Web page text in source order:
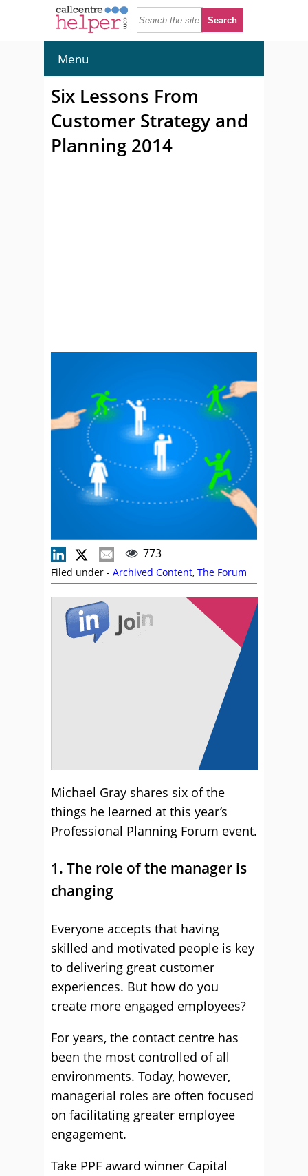
Menu
Six Lessons From
Customer Strategy and
Planning 2014
773
Filed under - Archived Content, The Forum
Michael Gray shares six of the
things he learned at this year’s
Professional Planning Forum event.
1. The role of the manager is
changing
Everyone accepts that having
skilled and motivated people is key
to delivering great customer
experiences. But how do you
create more engaged employees?
For years, the contact centre has
been the most controlled of all
environments. Today, however,
managerial roles are often focused
on facilitating greater employee
engagement.
Take PPF award winner Capital